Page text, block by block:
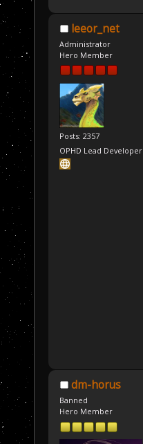
leeor_net
Administrator
Hero Member
Posts: 2357
OPHD Lead Developer
dm-horus
Banned
Hero Member